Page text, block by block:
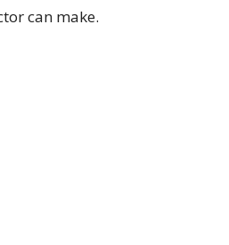
can make.